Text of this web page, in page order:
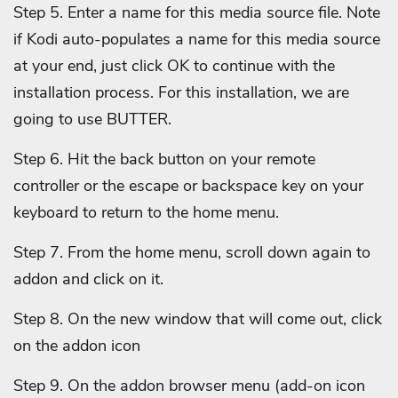
Step 5. Enter a name for this media source file. Note
if Kodi auto-populates a name for this media source
at your end, just click OK to continue with the
installation process. For this installation, we are
going to use BUTTER.
Step 6. Hit the back button on your remote
controller or the escape or backspace key on your
keyboard to return to the home menu.
Step 7. From the home menu, scroll down again to
addon and click on it.
Step 8. On the new window that will come out, click
on the addon icon
Step 9. On the addon browser menu (add-on icon